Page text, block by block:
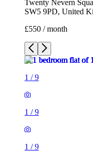
1/9
1/9
1/
1/